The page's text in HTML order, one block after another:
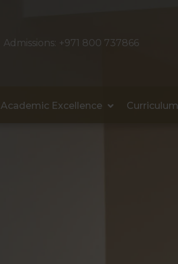
Admissions: +971 800 737866
Academic Excellence Curriculum